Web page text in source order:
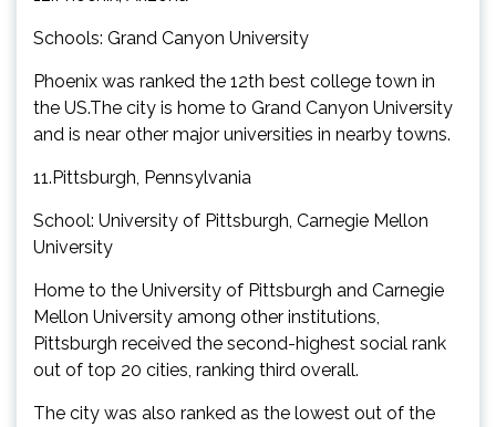
Schools: Grand Canyon University
Phoenix was ranked the 12th best college town in
the US.The city is home to Grand Canyon University
and is near other major universities in nearby towns.
11.Pittsburgh, Pennsylvania
School: University of Pittsburgh, Carnegie Mellon
University
Home to the University of Pittsburgh and Carnegie
Mellon University among other institutions,
Pittsburgh received the second-highest social rank
out of top 20 cities, ranking third overall.
The city was also ranked as the lowest out of the